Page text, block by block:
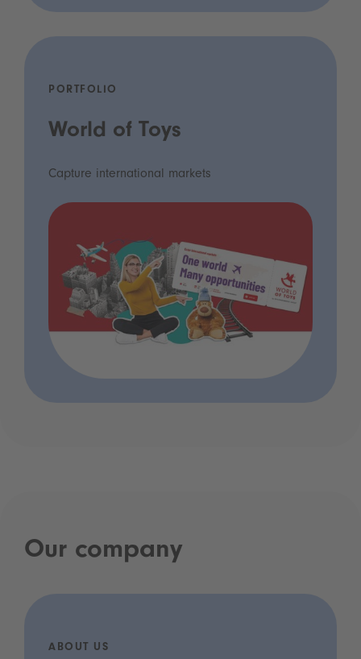
PORTFOLIO
World of Toys
Capture international markets
Our company
ABOUT US